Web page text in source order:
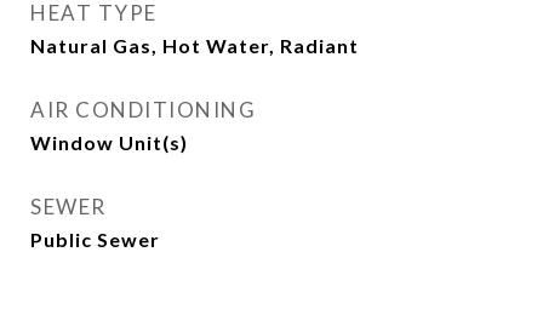
HEAT TYPE
Natural Gas, Hot Water, Radiant
AIR CONDITIONING
Window Unit(s)
SEWER
Public Sewer